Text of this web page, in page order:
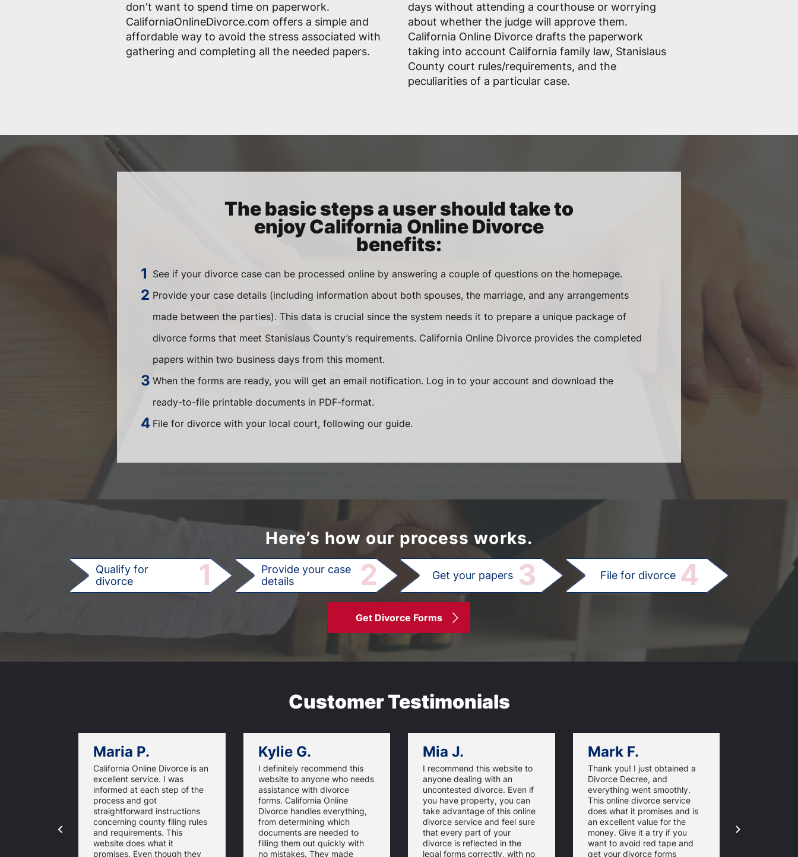
don't want to spend time on paperwork.
CaliforniaOnlineDivorce.com offers a simple and
affordable way to avoid the stress associated with
gathering and completing all the needed papers.
days without attending a courthouse or worrying
about whether the judge will approve them.
California Online Divorce drafts the paperwork
taking into account California family law, Stanislaus
County court rules/requirements, and the
peculiarities of a particular case.
The basic steps a user should take to
enjoy California Online Divorce
benefits:
See if your divorce case can be processed online by answering a couple of questions on the homepage.
Provide your case details (including information about both spouses, the marriage, and any arrangements
made between the parties). This data is crucial since the system needs it to prepare a unique package of
divorce forms that meet Stanislaus County’s requirements. California Online Divorce provides the completed
papers within two business days from this moment.
When the forms are ready, you will get an email notification. Log in to your account and download the
ready-to-file printable documents in PDF-format.
File for divorce with your local court, following our guide.
Here’s how our process works.
Qualify for
divorce
1
Provide your case
details
2 Get your papers 3 File for divorce 4
Get Divorce Forms
Customer Testimonials
Maria P.
California Online Divorce is an
excellent service. I was
informed at each step of the
process and got
straightforward instructions
concerning county filing rules
and requirements. This
website does what it
promises. Even though they
Kylie G.
I definitely recommend this
website to anyone who needs
assistance with divorce
forms. California Online
Divorce handles everything,
from determining which
documents are needed to
filling them out quickly with
no mistakes. They made
Mia J.
I recommend this website to
anyone dealing with an
uncontested divorce. Even if
you have property, you can
take advantage of this online
divorce service and feel sure
that every part of your
divorce is reflected in the
legal forms correctly, with no
Mark F.
Thank you! I just obtained a
Divorce Decree, and
everything went smoothly.
This online divorce service
does what it promises and is
an excellent value for the
money. Give it a try if you
want to avoid red tape and
get your divorce forms